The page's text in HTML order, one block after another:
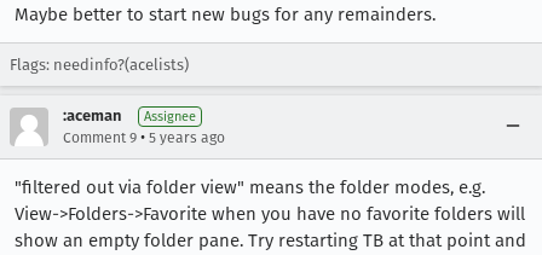
Maybe better to start new bugs for any remainders.
Flags: needinfo?(acelists)
:aceman Assignee
Comment 9 • 5 years ago
"filtered out via folder view" means the folder modes, e.g.
View->Folders->Favorite when you have no favorite folders will
show an empty folder pane. Try restarting TB at that point and